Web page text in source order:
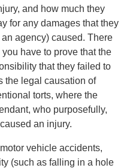
and how much they
for any damages that they
agency) caused. There
have to prove that the
that they failed to
the legal causation of
torts, where the
who purposefully,
an injury.
vehicle accidents,
(such as falling in a hole